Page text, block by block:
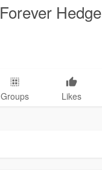
Forever Hedge
Groups Likes